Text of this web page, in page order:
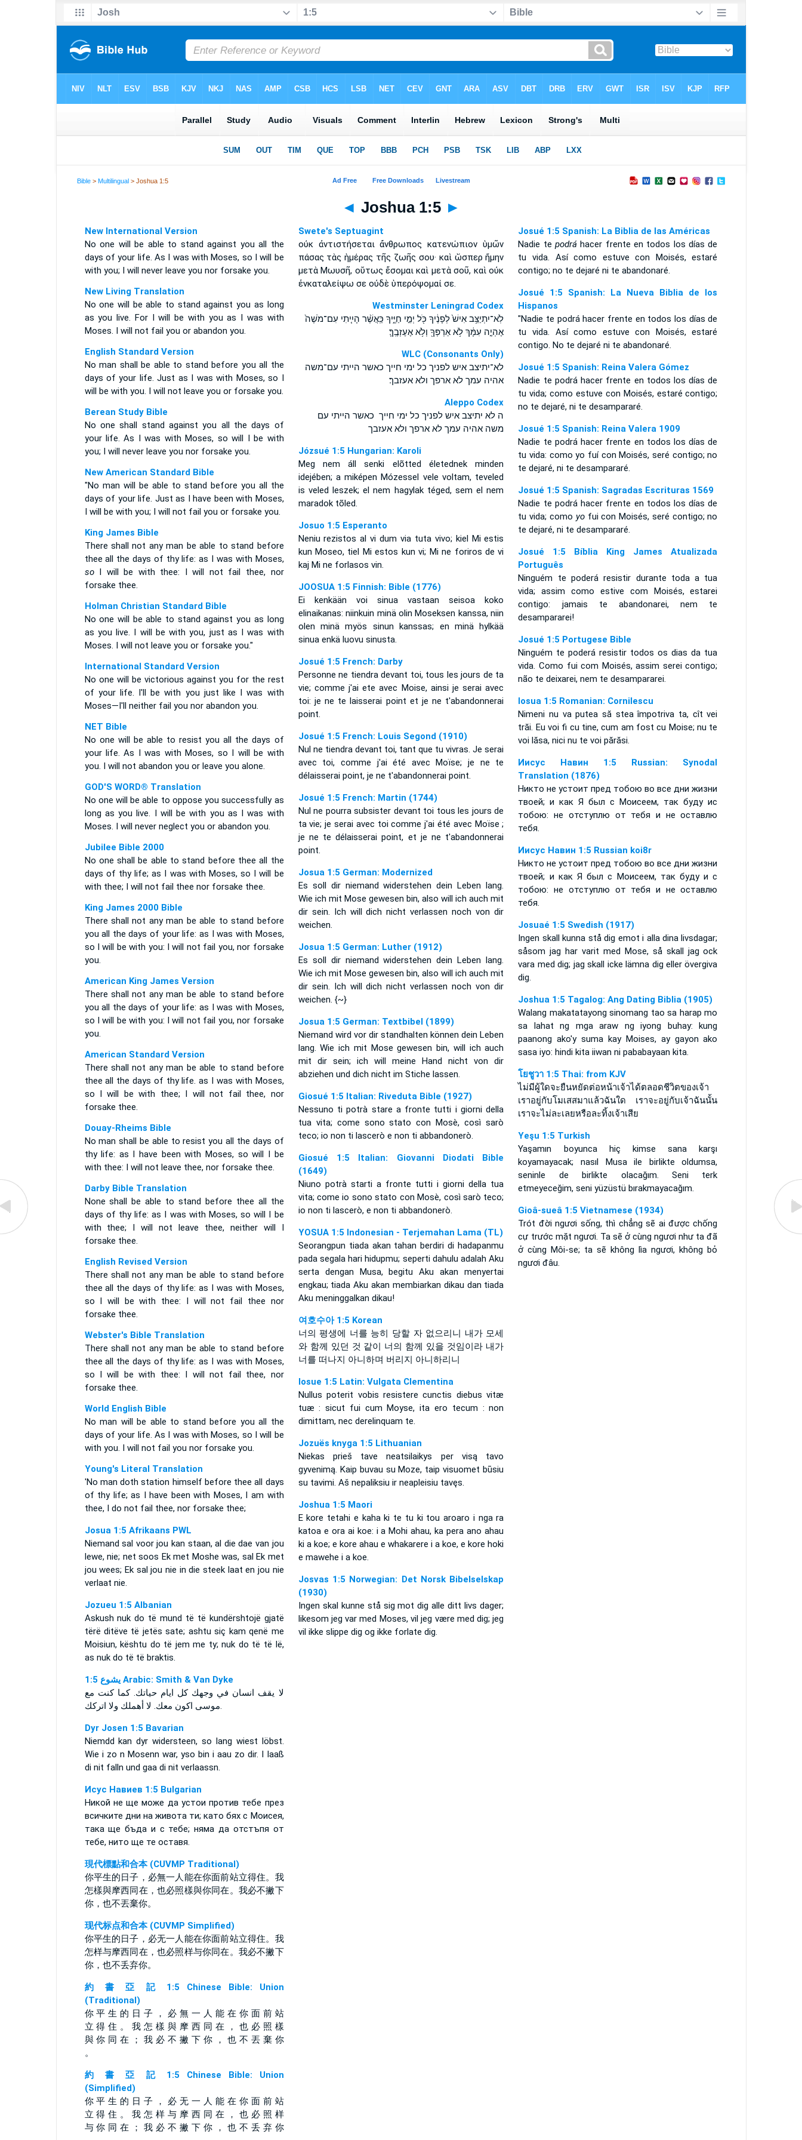
Bible >Multilingual > Joshua 1:5
◄ Joshua 1:5 ►
New International Version
No one will be able to stand against you all the
days of your life. As I was with Moses, so I will be
with you; I will never leave you nor forsake you.
New Living Translation
No one will be able to stand against you as long
as you live. For I will be with you as I was with
Moses. I will not fail you or abandon you.
English Standard Version
No man shall be able to stand before you all the
days of your life. Just as I was with Moses, so I
will be with you. I will not leave you or forsake you.
Berean Study Bible
No one shall stand against you all the days of
your life. As I was with Moses, so will I be with
you; I will never leave you nor forsake you.
New American Standard Bible
"No man will be able to stand before you all the
days of your life. Just as I have been with Moses,
I will be with you; I will not fail you or forsake you.
King James Bible
There shall not any man be able to stand before
thee all the days of thy life: as I was with Moses,
soI will be with thee: I will not fail thee, nor
forsake thee.
Holman Christian Standard Bible
No one will be able to stand against you as long
as you live. I will be with you, just as I was with
Moses. I will not leave you or forsake you."
International Standard Version
No one will be victorious against you for the rest
of your life. I'll be with you just like I was with
Moses—I'll neither fail you nor abandon you.
NET Bible
No one will be able to resist you all the days of
your life. As I was with Moses, so I will be with
you. I will not abandon you or leave you alone.
GOD'S WORD® Translation
No one will be able to oppose you successfully as
long as you live. I will be with you as I was with
Moses. I will never neglect you or abandon you.
Jubilee Bible 2000
No one shall be able to stand before thee all the
days of thy life; as I was with Moses, so I will be
with thee; I will not fail thee nor forsake thee.
King James 2000 Bible
There shall not any man be able to stand before
you all the days of your life: as I was with Moses,
so I will be with you: I will not fail you, nor forsake
you.
American King James Version
There shall not any man be able to stand before
you all the days of your life: as I was with Moses,
so I will be with you: I will not fail you, nor forsake
you.
American Standard Version
There shall not any man be able to stand before
thee all the days of thy life. as I was with Moses,
so I will be with thee; I will not fail thee, nor
forsake thee.
Douay-Rheims Bible
No man shall be able to resist you all the days of
thy life: as I have been with Moses, so will I be
with thee: I will not leave thee, nor forsake thee.
Darby Bible Translation
None shall be able to stand before thee all the
days of thy life: as I was with Moses, so will I be
with thee; I will not leave thee, neither will I
forsake thee.
English Revised Version
There shall not any man be able to stand before
thee all the days of thy life: as I was with Moses,
so I will be with thee: I will not fail thee nor
forsake thee.
Webster's Bible Translation
There shall not any man be able to stand before
thee all the days of thy life: as I was with Moses,
so I will be with thee: I will not fail thee, nor
forsake thee.
World English Bible
No man will be able to stand before you all the
days of your life. As I was with Moses, so I will be
with you. I will not fail you nor forsake you.
Young's Literal Translation
'No man doth station himself before thee all days
of thy life; as I have been with Moses, I am with
thee, I do not fail thee, nor forsake thee;
Josua 1:5 Afrikaans PWL
Niemand sal voor jou kan staan, al die dae van jou
lewe, nie; net soos Ek met Moshe was, sal Ek met
jou wees; Ek sal jou nie in die steek laat en jou nie
verlaat nie.
Jozueu 1:5 Albanian
Askush nuk do të mund të të kundërshtojë gjatë
tërë ditëve të jetës sate; ashtu siç kam qenë me
Moisiun, kështu do të jem me ty; nuk do të të lë,
as nuk do të të braktis.
ﻳﺸﻮﻉ 1:5 Arabic: Smith & Van Dyke
لا يقف انسان في وجهك كل ايام حياتك. كما كنت مع
موسى اكون معك. لا أهملك ولا اتركك.
Dyr Josen 1:5 Bavarian
Niemdd kan dyr widersteen, so lang wiest löbst.
Wie i zo n Mosenn war, yso bin i aau zo dir. I laaß
di nit falln und gaa di nit verlaassn.
Исус Навиев 1:5 Bulgarian
Никой не ще може да устои против тебе през
всичките дни на живота ти; като бях с Моисея,
така ще бъда и с тебе; няма да отстъпя от
тебе, нито ще те оставя.
現代標點和合本 (CUVMP Traditional)
你平生的日子，必無一人能在你面前站立得住。我
怎樣與摩西同在，也必照樣與你同在。我必不撇下
你，也不丟棄你。
现代标点和合本 (CUVMP Simplified)
你平生的日子，必无一人能在你面前站立得住。我
怎样与摩西同在，也必照样与你同在。我必不撇下
你，也不丢弃你。
約 書 亞 記 1:5 Chinese Bible: Union
(Traditional)
你 平 生 的 日 子 ， 必 無 一 人 能 在 你 面 前 站
立 得 住 。 我 怎 樣 與 摩 西 同 在 ， 也 必 照 樣
與 你 同 在 ； 我 必 不 撇 下 你 ， 也 不 丟 棄 你
。
約 書 亞 記 1:5 Chinese Bible: Union
(Simplified)
你 平 生 的 日 子 ， 必 无 一 人 能 在 你 面 前 站
立 得 住 。 我 怎 样 与 摩 西 同 在 ， 也 必 照 样
与 你 同 在 ； 我 必 不 撇 下 你 ， 也 不 丢 弃 你
Swete's Septuagint
οὐκ ἀντιστήσεται ἄνθρωπος κατενώπιον ὑμῶν
πάσας τὰς ἡμέρας τῆς ζωῆς σου· καὶ ὥσπερ ἤμην
μετὰ Μωυσῆ, οὕτως ἔσομαι καὶ μετὰ σοῦ, καὶ οὐκ
ἐνκαταλείψω σε οὐδὲ ὑπερόψομαί σε.
Westminster Leningrad Codex
לֹֽא־יִתְיַצֵּ֥ב אִישׁ֙ לְפָנֶ֔יךָ כֹּ֖ל יְמֵ֣י חַיֶּ֑יךָ כַּֽאֲשֶׁ֨ר הָיִ֤יתִי עִם־מֹשֶׁה֙
אֶהְיֶ֣ה עִמָּ֔ךְ לֹ֥א אַרְפְּךָ֖ וְלֹ֥א אֶעֶזְבֶֽךָּ׃
WLC (Consonants Only)
לא־יתיצב איש לפניך כל ימי חייך כאשר הייתי עם־משה
אהיה עמך לא ארפך ולא אעזבך׃
Aleppo Codex
ה לא יתיצב איש לפניך כל ימי חייך כאשר הייתי עם
משה אהיה עמך לא ארפך ולא אעזבך
Józsué 1:5 Hungarian: Karoli
Meg nem áll senki elõtted életednek minden
idejében; a miképen Mózessel vele voltam, teveled
is veled leszek; el nem hagylak téged, sem el nem
maradok tõled.
Josuo 1:5 Esperanto
Neniu rezistos al vi dum via tuta vivo; kiel Mi estis
kun Moseo, tiel Mi estos kun vi; Mi ne foriros de vi
kaj Mi ne forlasos vin.
JOOSUA 1:5 Finnish: Bible (1776)
Ei kenkään voi sinua vastaan seisoa koko
elinaikanas: niinkuin minä olin Moseksen kanssa, niin
olen minä myös sinun kanssas; en minä hylkää
sinua enkä luovu sinusta.
Josué 1:5 French: Darby
Personne ne tiendra devant toi, tous les jours de ta
vie; comme j'ai ete avec Moise, ainsi je serai avec
toi: je ne te laisserai point et je ne t'abandonnerai
point.
Josué 1:5 French: Louis Segond (1910)
Nul ne tiendra devant toi, tant que tu vivras. Je serai
avec toi, comme j'ai été avec Moïse; je ne te
délaisserai point, je ne t'abandonnerai point.
Josué 1:5 French: Martin (1744)
Nul ne pourra subsister devant toi tous les jours de
ta vie; je serai avec toi comme j'ai été avec Moïse ;
je ne te délaisserai point, et je ne t'abandonnerai
point.
Josua 1:5 German: Modernized
Es soll dir niemand widerstehen dein Leben lang.
Wie ich mit Mose gewesen bin, also will ich auch mit
dir sein. Ich will dich nicht verlassen noch von dir
weichen.
Josua 1:5 German: Luther (1912)
Es soll dir niemand widerstehen dein Leben lang.
Wie ich mit Mose gewesen bin, also will ich auch mit
dir sein. Ich will dich nicht verlassen noch von dir
weichen. {~}
Josua 1:5 German: Textbibel (1899)
Niemand wird vor dir standhalten können dein Leben
lang. Wie ich mit Mose gewesen bin, will ich auch
mit dir sein; ich will meine Hand nicht von dir
abziehen und dich nicht im Stiche lassen.
Giosué 1:5 Italian: Riveduta Bible (1927)
Nessuno ti potrà stare a fronte tutti i giorni della
tua vita; come sono stato con Mosè, così sarò
teco; io non ti lascerò e non ti abbandonerò.
Giosué 1:5 Italian: Giovanni Diodati Bible
(1649)
Niuno potrà starti a fronte tutti i giorni della tua
vita; come io sono stato con Mosè, così sarò teco;
io non ti lascerò, e non ti abbandonerò.
YOSUA 1:5 Indonesian - Terjemahan Lama (TL)
Seorangpun tiada akan tahan berdiri di hadapanmu
pada segala hari hidupmu; seperti dahulu adalah Aku
serta dengan Musa, begitu Aku akan menyertai
engkau; tiada Aku akan membiarkan dikau dan tiada
Aku meninggalkan dikau!
여호수아 1:5 Korean
너의 평생에 너를 능히 당할 자 없으리니 내가 모세
와 함께 있던 것 같이 너의 함께 있을 것임이라 내가
너를 떠나지 아니하며 버리지 아니하리니
Iosue 1:5 Latin: Vulgata Clementina
Nullus poterit vobis resistere cunctis diebus vitæ
tuæ : sicut fui cum Moyse, ita ero tecum : non
dimittam, nec derelinquam te.
Jozuës knyga 1:5 Lithuanian
Niekas prieš tave neatsilaikys per visą tavo
gyvenimą. Kaip buvau su Moze, taip visuomet būsiu
su tavimi. Aš nepaliksiu ir neapleisiu tavęs.
Joshua 1:5 Maori
E kore tetahi e kaha ki te tu ki tou aroaro i nga ra
katoa e ora ai koe: i a Mohi ahau, ka pera ano ahau
ki a koe; e kore ahau e whakarere i a koe, e kore hoki
e mawehe i a koe.
Josvas 1:5 Norwegian: Det Norsk Bibelselskap
(1930)
Ingen skal kunne stå sig mot dig alle ditt livs dager;
likesom jeg var med Moses, vil jeg være med dig; jeg
vil ikke slippe dig og ikke forlate dig.
Josué 1:5 Spanish: La Biblia de las Américas
Nadie tepodrá hacer frente en todos los días de
tu vida. Así como estuve con Moisés, estaré
contigo; no te dejaré ni te abandonaré.
Josué 1:5 Spanish: La Nueva Biblia de los
Hispanos
"Nadie te podrá hacer frente en todos los días de
tu vida. Así como estuve con Moisés, estaré
contigo. No te dejaré ni te abandonaré.
Josué 1:5 Spanish: Reina Valera Gómez
Nadie te podrá hacer frente en todos los días de
tu vida; como estuve con Moisés, estaré contigo;
no te dejaré, ni te desampararé.
Josué 1:5 Spanish: Reina Valera 1909
Nadie te podrá hacer frente en todos los días de
tu vida: como yo fuí con Moisés, seré contigo; no
te dejaré, ni te desampararé.
Josué 1:5 Spanish: Sagradas Escrituras 1569
Nadie te podrá hacer frente en todos los días de
tu vida; como yofui con Moisés, seré contigo; no
te dejaré, ni te desampararé.
Josué 1:5 Bíblia King James Atualizada
Português
Ninguém te poderá resistir durante toda a tua
vida; assim como estive com Moisés, estarei
contigo: jamais te abandonarei, nem te
desampararei!
Josué 1:5 Portugese Bible
Ninguém te poderá resistir todos os dias da tua
vida. Como fui com Moisés, assim serei contigo;
não te deixarei, nem te desampararei.
Iosua 1:5 Romanian: Cornilescu
Nimeni nu va putea să stea împotriva ta, cît vei
trăi. Eu voi fi cu tine, cum am fost cu Moise; nu te
voi lăsa, nici nu te voi părăsi.
Иисус Навин 1:5 Russian: Synodal
Translation (1876)
Никто не устоит пред тобою во все дни жизни
твоей; и как Я был с Моисеем, так буду ис
тобою: не отступлю от тебя и не оставлю
тебя.
Иисус Навин 1:5 Russian koi8r
Никто не устоит пред тобою во все дни жизни
твоей; и как Я был с Моисеем, так буду и с
тобою: не отступлю от тебя и не оставлю
тебя.
Josuaé 1:5 Swedish (1917)
Ingen skall kunna stå dig emot i alla dina livsdagar;
såsom jag har varit med Mose, så skall jag ock
vara med dig; jag skall icke lämna dig eller övergiva
dig.
Joshua 1:5 Tagalog: Ang Dating Biblia (1905)
Walang makatatayong sinomang tao sa harap mo
sa lahat ng mga araw ng iyong buhay: kung
paanong ako'y suma kay Moises, ay gayon ako
sasa iyo: hindi kita iiwan ni pababayaan kita.
โยชูวา 1:5 Thai: from KJV
ไม่มีผู้ใดจะยืนหยัดต่อหน้าเจ้าได้ตลอดชีวิตของเจ้า
เราอยู่กับโมเสสมาแล้วฉันใด เราจะอยู่กับเจ้าฉันนั้น
เราจะไม่ละเลยหรือละทิ้งเจ้าเสีย
Yeşu 1:5 Turkish
Yaşamın boyunca hiç kimse sana karşı
koyamayacak; nasıl Musa ile birlikte oldumsa,
seninle de birlikte olacağım. Seni terk
etmeyeceğim, seni yüzüstü bırakmayacağım.
Gioâ-sueâ 1:5 Vietnamese (1934)
Trót đời ngươi sống, thì chẳng sẽ ai được chống
cự trước mặt ngươi. Ta sẽ ở cùng ngươi như ta đã
ở cùng Môi-se; ta sẽ không lìa ngươi, không bỏ
ngươi đâu.